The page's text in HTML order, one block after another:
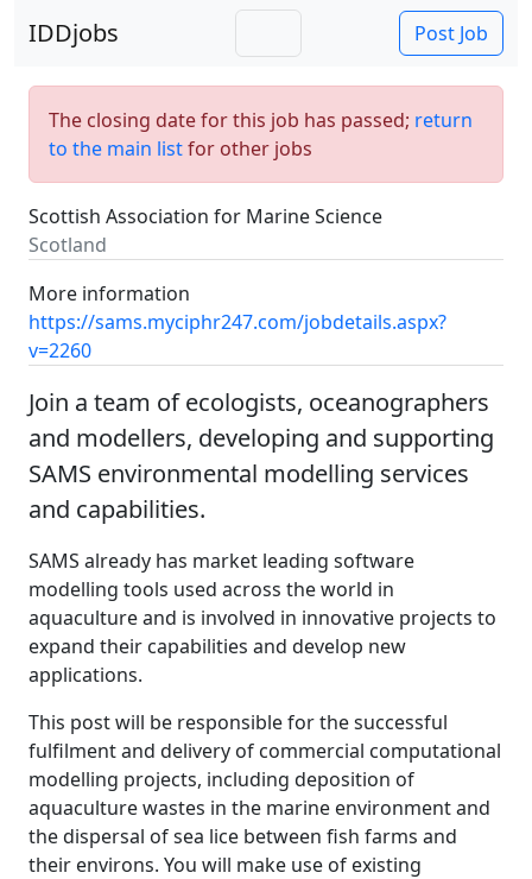
IDDjobs Post Job
The closing date for this job has passed; return
to the main listfor other jobs
Scottish Association for Marine Science
Scotland
More information
https://sams.myciphr247.com/jobdetails.aspx?
v=2260
Join a team of ecologists, oceanographers
and modellers, developing and supporting
SAMS environmental modelling services
and capabilities.
SAMS already has market leading software
modelling tools used across the world in
aquaculture and is involved in innovative projects to
expand their capabilities and develop new
applications.
This post will be responsible for the successful
fulfilment and delivery of commercial computational
modelling projects, including deposition of
aquaculture wastes in the marine environment and
the dispersal of sea lice between fish farms and
their environs. You will make use of existing